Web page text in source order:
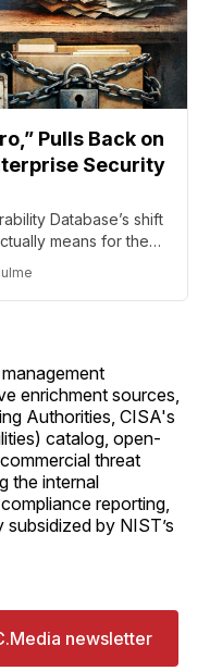
Pulls Back on
Security
Database’s shift
means for the
two-part analysis)
enrichment sources,
Authorities, CISA's
catalog, open-
threat
the internal
reporting,
by NIST’s
newsletter